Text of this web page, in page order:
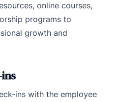
online courses,
programs to
growth and
ins with the employee